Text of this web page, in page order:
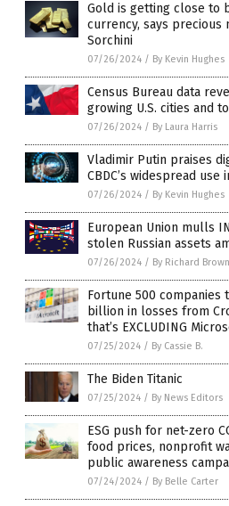
Gold is getting close to
currency, says
Sorchini
07/26/2024 / By Kevin Hughes
Census Bureau data
growing U.S. cities and
07/26/2024 / By Laura Harris
Vladimir Putin praises
CBDC’s widespread use
07/26/2024 / By Kevin Hughes
European Union mulls
stolen Russian assets
07/26/2024 / By Richard Brown
Fortune 500 companies
billion in losses from
that’s EXCLUDING
07/25/2024 / By Cassie B.
The Biden Titanic
07/25/2024 / By News Editors
ESG push for net-zero
food prices, nonprofit
public awareness
07/24/2024 / By Belle Carter